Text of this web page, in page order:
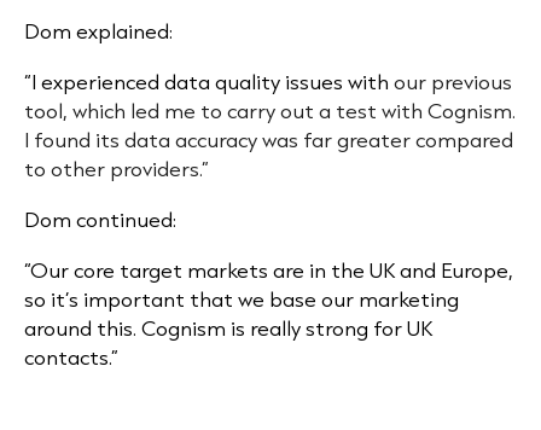
Dom explained:
“I experienced data quality issues with our previous
tool, which led me to carry out a test with Cognism.
I found its data accuracy was far greater compared
to other providers.”
Dom continued:
“Our core target markets are in the UK and Europe,
so it’s important that we base our marketing
around this. Cognism is really strong for UK
contacts.”